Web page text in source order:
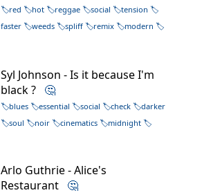
red
hot reggae social
tension
faster
weeds spliff remix
modern
Syl Johnson - Is it because I'm
black ? 🤔
blues essential social check
darker
soul
noir cinematics
midnight
Arlo Guthrie - Alice's
Restaurant 🤔